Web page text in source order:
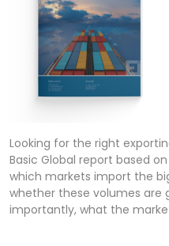
Looking for the right
Basic Global report based
which markets import the
whether these volumes are
importantly, what the